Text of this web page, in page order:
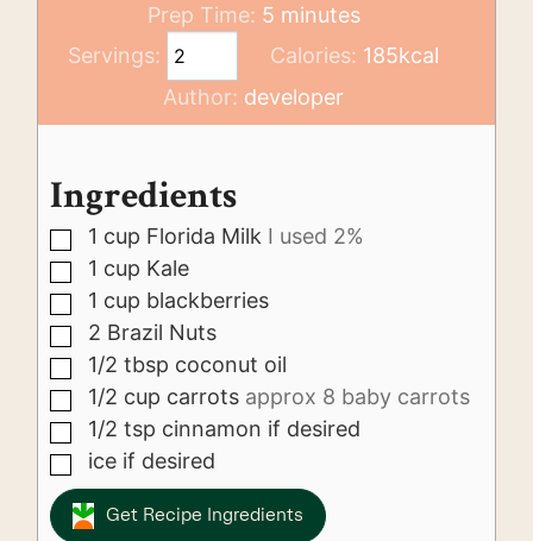
Prep Time: 5minutes
minutes
Servings:
Calories: 185kcal
Author: developer
Ingredients
▢1 cup Florida Milk I used 2%
▢1 cup Kale
▢1 cup blackberries
▢
2 Brazil Nuts
▢1/2 tbsp coconut oil
▢1/2 cup carrots approx 8 baby carrots
▢1/2 tsp cinnamon if desired
▢
ice if desired
Get Recipe Ingredients